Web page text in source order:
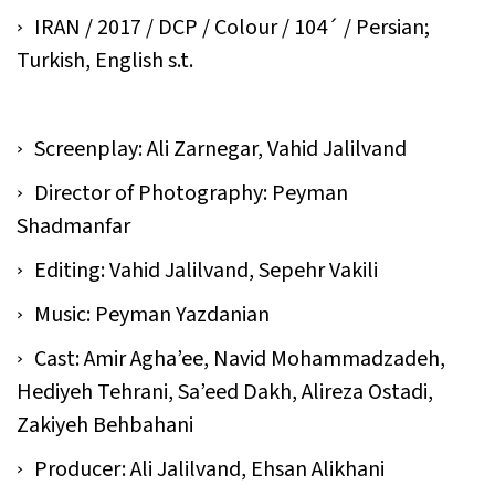
IRAN / 2017 / DCP / Colour / 104´ / Persian;
Turkish, English s.t.
Screenplay: Ali Zarnegar, Vahid Jalilvand
Director of Photography: Peyman
Shadmanfar
Editing: Vahid Jalilvand, Sepehr Vakili
Music: Peyman Yazdanian
Cast: Amir Agha’ee, Navid Mohammadzadeh,
Hediyeh Tehrani, Sa’eed Dakh, Alireza Ostadi,
Zakiyeh Behbahani
Producer: Ali Jalilvand, Ehsan Alikhani